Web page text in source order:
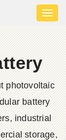
photovoltaic
battery
industrial
storage,